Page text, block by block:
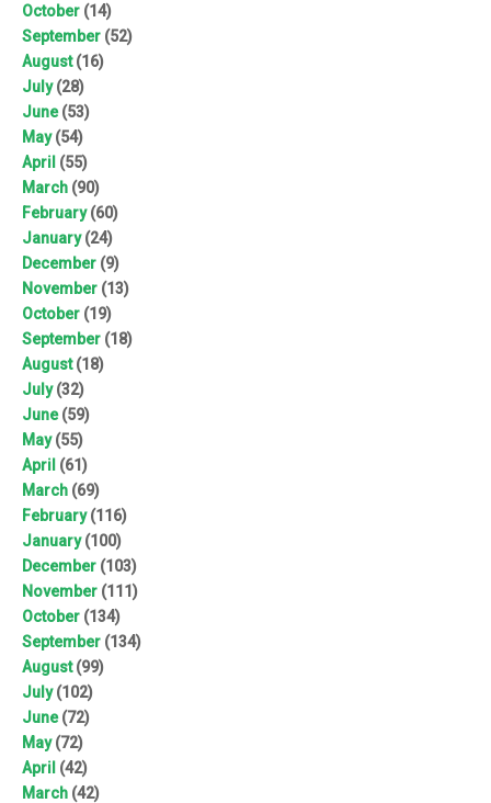
October (14)
September (52)
August(16)
July(28)
June(53)
May(54)
April (55)
March (90)
February(60)
January(24)
December (9)
November (13)
October (19)
September (18)
August(18)
July(32)
June(59)
May(55)
April (61)
March (69)
February(116)
January(100)
December (103)
November (111)
October (134)
September (134)
August(99)
July(102)
June(72)
May(72)
April (42)
March (42)